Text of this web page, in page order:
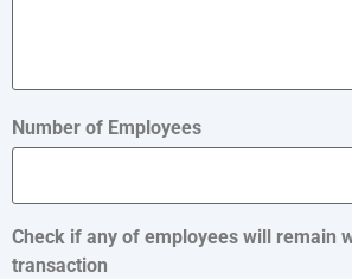
Number of Employees
Check if any of employees will remain
transaction